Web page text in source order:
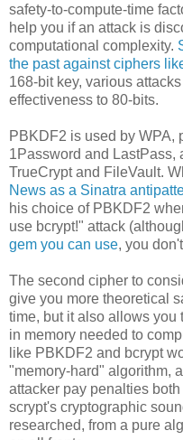
safety-to-compute-time
help you if an attack is
computational complexity.
the past against ciphers
168-bit key, various
effectiveness to 80-bits.
PBKDF2 is used by WPA,
1Password and LastPass,
TrueCrypt and FileVault.
News as a Sinatra
his choice of PBKDF2
use bcrypt!" attack
gem you can use, you
The second cipher to
give you more theoretical
time, but it also allows you
in memory needed to
like PBKDF2 and bcrypt
"memory-hard" algorithm,
attacker pay penalties
scrypt's cryptographic
researched, from a pure